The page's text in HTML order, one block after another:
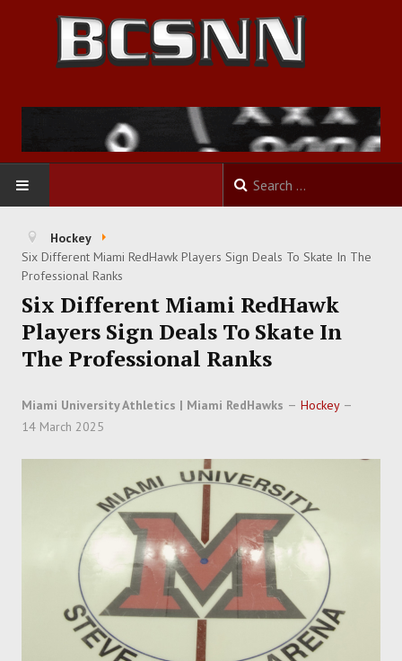
HOME
FOOTBALL
BASKETBALL
BASEBALL
SOCCER
Hockey
Six Different Miami RedHawk Players Sign Deals To Skate In The
Professional Ranks
Six Different Miami RedHawk
Players Sign Deals To Skate In
The Professional Ranks
Miami University Athletics | Miami RedHawks
Hockey
14 March 2025